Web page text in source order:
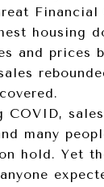
Financial
housing
and prices
COVID,
many
hold. Yet